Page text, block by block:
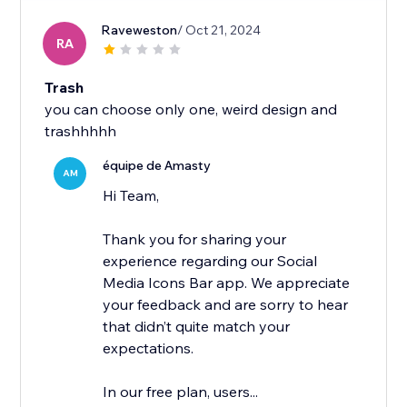
RA
Raveweston/ Oct 21, 2024
Trash
you can choose only one, weird design and
trashhhhh
AM équipe de Amasty
Hi Team,
Thank you for sharing your
experience regarding our Social
Media Icons Bar app. We appreciate
your feedback and are sorry to hear
that didn’t quite match your
expectations.
In our free plan, users...